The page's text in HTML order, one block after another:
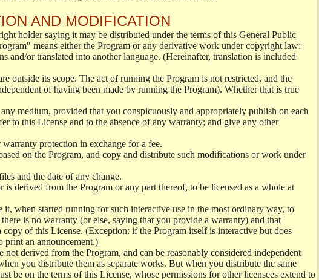
AND MODIFICATION
holder saying it may be distributed under the terms of this General Public
means either the Program or any derivative work under copyright law:
or translated into another language. (Hereinafter, translation is included
outside its scope. The act of running the Program is not restricted, and the
of having been made by running the Program). Whether that is true
medium, provided that you conspicuously and appropriately publish on each
to this License and to the absence of any warranty; and give any other
protection in exchange for a fee.
on the Program, and copy and distribute such modifications or work under
and the date of any change.
derived from the Program or any part thereof, to be licensed as a whole at
when started running for such interactive use in the most ordinary way, to
is no warranty (or else, saying that you provide a warranty) and that
of this License. (Exception: if the Program itself is interactive but does
print an announcement.)
derived from the Program, and can be reasonably considered independent
you distribute them as separate works. But when you distribute the same
be on the terms of this License, whose permissions for other licensees extend to